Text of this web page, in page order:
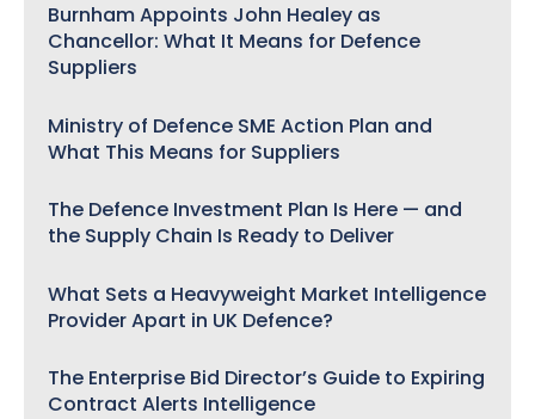
Burnham Appoints John Healey as
Chancellor: What It Means for Defence
Suppliers
Ministry of Defence SME Action Plan and
What This Means for Suppliers
The Defence Investment Plan Is Here — and
the Supply Chain Is Ready to Deliver
What Sets a Heavyweight Market Intelligence
Provider Apart in UK Defence?
The Enterprise Bid Director’s Guide to Expiring
Contract Alerts Intelligence